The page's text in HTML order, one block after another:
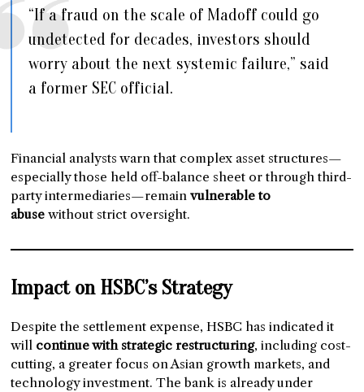
“If a fraud on the scale of Madoff could go
undetected for decades, investors should
worry about the next systemic failure,” said
a former SEC official.
Financial analysts warn that complex asset structures—
especially those held off-balance sheet or through third-
party intermediaries—remainvulnerable to
abuse without strict oversight.
Impact on HSBC’s Strategy
Despite the settlement expense, HSBC has indicated it
will continue with strategic restructuring, including cost-
cutting, a greater focus on Asian growth markets, and
technology investment. The bank is already under